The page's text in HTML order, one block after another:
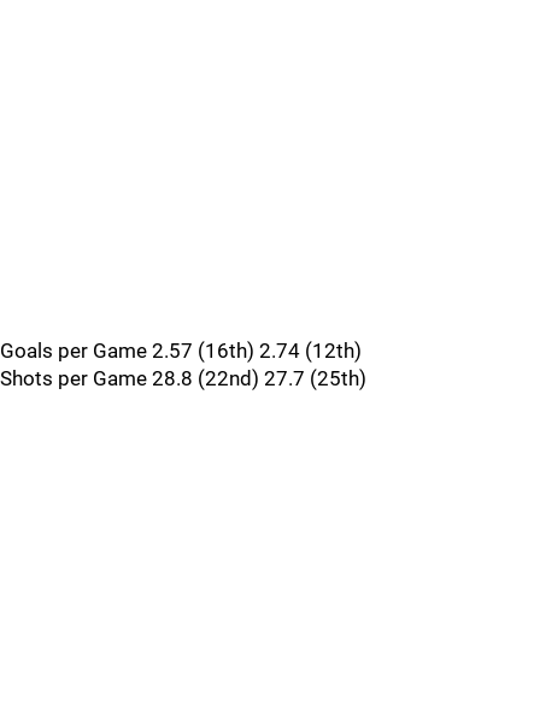
Goals per Game 2.57 (16th) 2.74 (12th)
Shots per Game 28.8 (22nd) 27.7 (25th)